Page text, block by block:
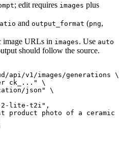
; edit requires images plus
and output_format (png,
image URLs in images. Use auto
should follow the source.
api/v1/images/generations \
ck_..." \
json" \
lite-t2i",
product photo of a ceramic